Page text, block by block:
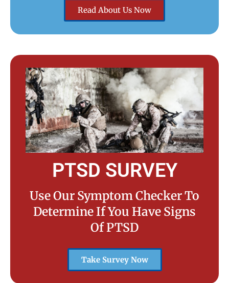
Read About Us Now
PTSD SURVEY
Use Our Symptom Checker To
Determine If You Have Signs
Of PTSD
Take Survey Now